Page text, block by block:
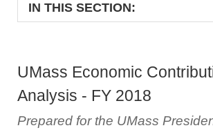
IN THIS SECTION:
UMass Economic
Analysis - FY 2018
Prepared for the UMass